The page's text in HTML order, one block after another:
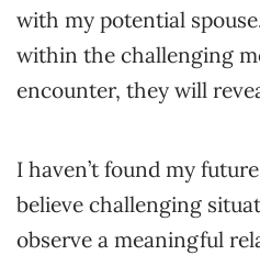
with my potential
within the challenging
encounter, they will
I haven’t found my
believe challenging
observe a meaningful